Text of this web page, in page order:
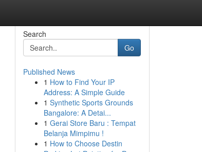
Search
Go
Published News
1 How to Find Your IP
Address: A Simple Guide
1 Synthetic Sports Grounds
Bangalore: A Detai...
1 Gerai Store Baru : Tempat
Belanja Mimpimu !
1 How to Choose Destin